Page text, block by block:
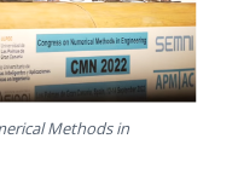
Methods in